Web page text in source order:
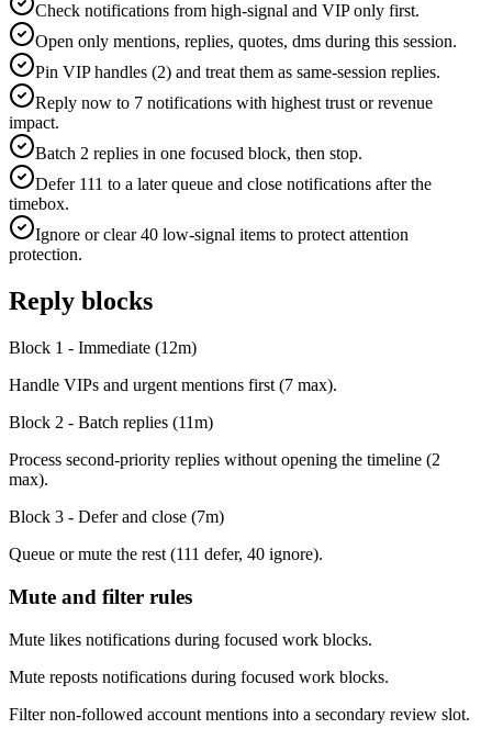
Check notifications from high-signal and VIP only first.
Open only mentions, replies, quotes, dms during this session.
Pin VIP handles (2) and treat them as same-session replies.
Reply now to 7 notifications with highest trust or revenue
impact.
Batch 2 replies in one focused block, then stop.
Defer 111 to a later queue and close notifications after the
timebox.
Ignore or clear 40 low-signal items to protect attention
protection.
Reply blocks
Block 1 - Immediate (12m)
Handle VIPs and urgent mentions first (7 max).
Block 2 - Batch replies (11m)
Process second-priority replies without opening the timeline (2
max).
Block 3 - Defer and close (7m)
Queue or mute the rest (111 defer, 40 ignore).
Mute and filter rules
Mute likes notifications during focused work blocks.
Mute reposts notifications during focused work blocks.
Filter non-followed account mentions into a secondary review slot.